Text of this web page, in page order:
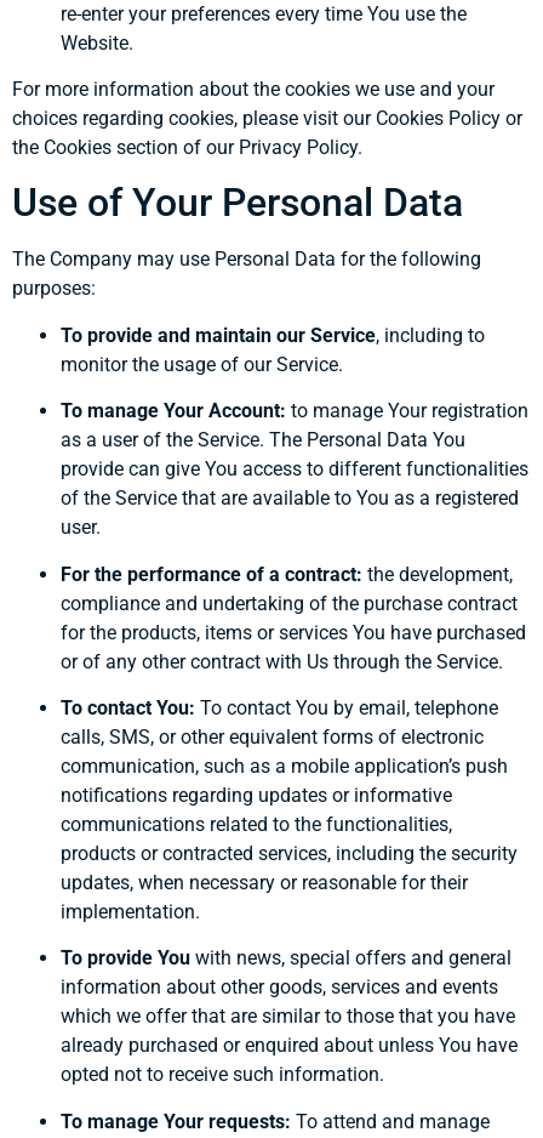
re-enter your preferences every time You use the
Website.
For more information about the cookies we use and your
choices regarding cookies, please visit our Cookies Policy or
the Cookies section of our Privacy Policy.
Use of Your Personal Data
The Company may use Personal Data for the following
purposes:
To provide and maintain our Service, including to
monitor the usage of our Service.
To manage Your Account: to manage Your registration
as a user of the Service. The Personal Data You
provide can give You access to different functionalities
of the Service that are available to You as a registered
user.
For the performance of a contract: the development,
compliance and undertaking of the purchase contract
for the products, items or services You have purchased
or of any other contract with Us through the Service.
To contact You: To contact You by email, telephone
calls, SMS, or other equivalent forms of electronic
communication, such as a mobile application’s push
notifications regarding updates or informative
communications related to the functionalities,
products or contracted services, including the security
updates, when necessary or reasonable for their
implementation.
To provide You with news, special offers and general
information about other goods, services and events
which we offer that are similar to those that you have
already purchased or enquired about unless You have
opted not to receive such information.
To manage Your requests: To attend and manage